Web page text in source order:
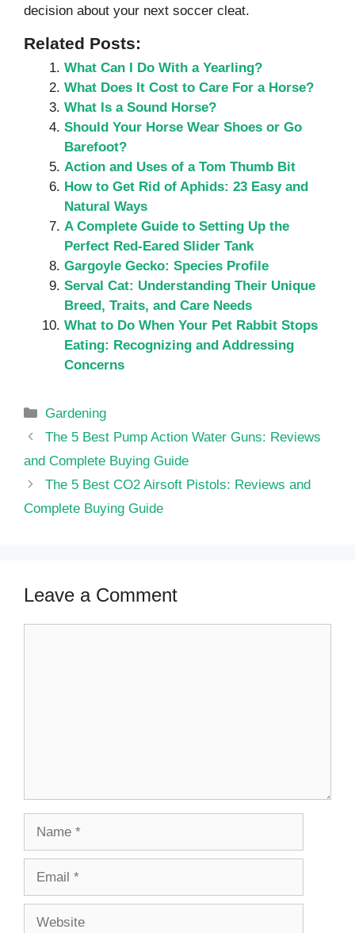
decision about your next soccer cleat.
Related Posts:
What Can I Do With a Yearling?
What Does It Cost to Care For a Horse?
What Is a Sound Horse?
Should Your Horse Wear Shoes or Go
Barefoot?
Action and Uses of a Tom Thumb Bit
How to Get Rid of Aphids: 23 Easy and
Natural Ways
A Complete Guide to Setting Up the
Perfect Red-Eared Slider Tank
Gargoyle Gecko: Species Profile
Serval Cat: Understanding Their Unique
Breed, Traits, and Care Needs
What to Do When Your Pet Rabbit Stops
Eating: Recognizing and Addressing
Concerns
Categories
Gardening
The 5 Best Pump Action Water Guns: Reviews
and Complete Buying Guide
The 5 Best CO2 Airsoft Pistols: Reviews and
Complete Buying Guide
Leave a Comment